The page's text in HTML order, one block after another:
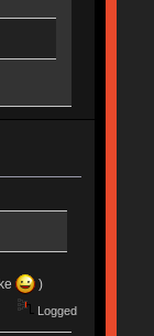
)
Logged